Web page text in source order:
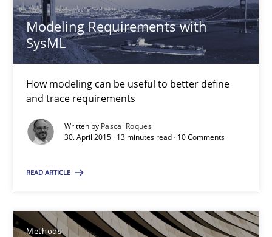
Modeling Requirements with
SysML
How modeling can be useful to better define
and trace requirements
Written by Pascal Roques
30. April 2015 · 13 minutes read · 10 Comments
READ ARTICLE
Methods
Albert Tort
29.01.2015
18 minutes
Catching the worm
How to capture the functional size of an application in early
Methods